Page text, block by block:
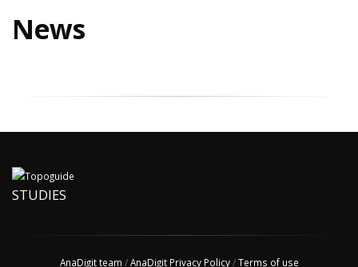
News
STUDIES
AnaDigit team /AnaDigit Privacy Policy/Terms of use